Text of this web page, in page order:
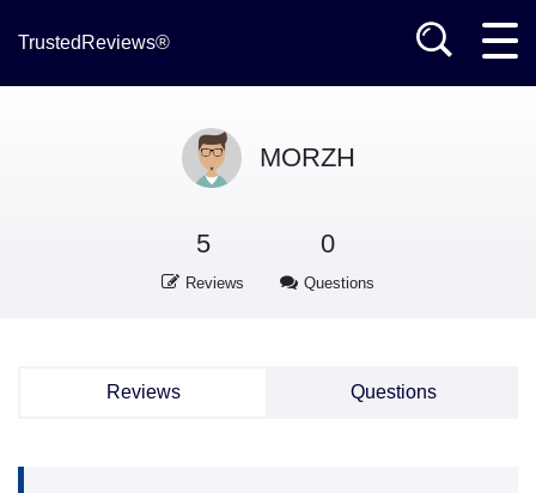
TrustedReviews®
MORZH
5
Reviews
0
Questions
Reviews Questions